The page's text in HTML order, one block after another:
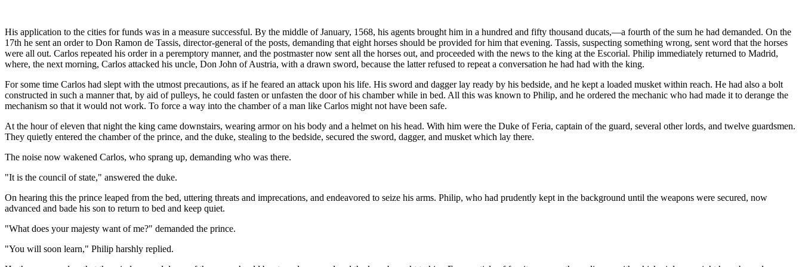
His application to the cities for funds was in a measure successful. By the middle of January, 1568, his agents brought him in a hundred and fifty thousand ducats,—a fourth of the sum he had demanded. On the
17th he sent an order to Don Ramon de Tassis, director-general of the posts, demanding that eight horses should be provided for him that evening. Tassis, suspecting something wrong, sent word that the horses
were all out. Carlos repeated his order in a peremptory manner, and the postmaster now sent all the horses out, and proceeded with the news to the king at the Escorial. Philip immediately returned to Madrid,
where, the next morning, Carlos attacked his uncle, Don John of Austria, with a drawn sword, because the latter refused to repeat a conversation he had had with the king.
For some time Carlos had slept with the utmost precautions, as if he feared an attack upon his life. His sword and dagger lay ready by his bedside, and he kept a loaded musket within reach. He had also a bolt
constructed in such a manner that, by aid of pulleys, he could fasten or unfasten the door of his chamber while in bed. All this was known to Philip, and he ordered the mechanic who had made it to derange the
mechanism so that it would not work. To force a way into the chamber of a man like Carlos might not have been safe.
At the hour of eleven that night the king came downstairs, wearing armor on his body and a helmet on his head. With him were the Duke of Feria, captain of the guard, several other lords, and twelve guardsmen.
They quietly entered the chamber of the prince, and the duke, stealing to the bedside, secured the sword, dagger, and musket which lay there.
The noise now wakened Carlos, who sprang up, demanding who was there.
"It is the council of state," answered the duke.
On hearing this the prince leaped from the bed, uttering threats and imprecations, and endeavored to seize his arms. Philip, who had prudently kept in the background until the weapons were secured, now
advanced and bade his son to return to bed and keep quiet.
"What does your majesty want of me?" demanded the prince.
"You will soon learn," Philip harshly replied.